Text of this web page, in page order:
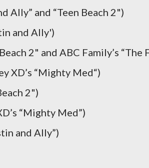
Ally” and “Teen Beach 2")
and Ally')
2" and ABC Family’s “The
XD’s “Mighty Med“)
2")
“Mighty Med”)
and Ally”)